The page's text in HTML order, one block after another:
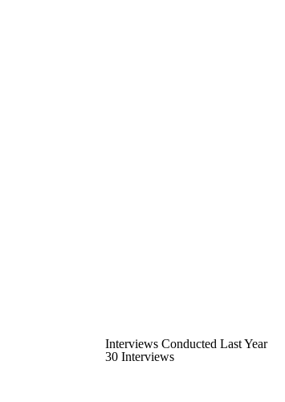
Interviews Conducted Last Year
30 Interviews